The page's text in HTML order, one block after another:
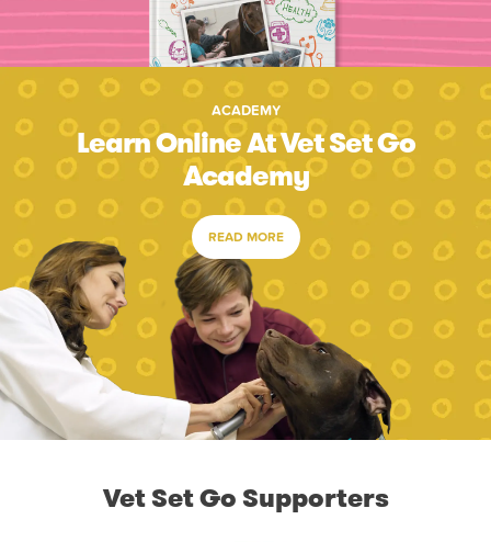
ACADEMY
Learn Online At Vet Set Go
Academy
READ MORE
Vet Set Go Supporters